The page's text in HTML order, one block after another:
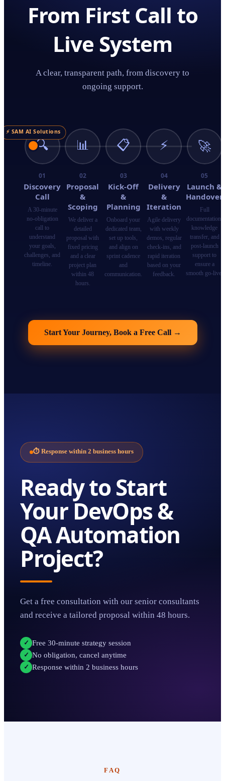
From First Call to
Live System
A clear, transparent path, from discovery to
ongoing support.
⚡ SAM AI Solutions
🔍
01
Discovery
Call
A 30-minute
no-obligation
call to
understand
your goals,
challenges, and
timeline.
📊
02
Proposal
&
Scoping
We deliver a
detailed
proposal with
fixed pricing
and a clear
project plan
within 48
hours.
📋
03
Kick-Off
&
Planning
Onboard your
dedicated team,
set up tools,
and align on
sprint cadence
and
communication.
⚡
04
Delivery
&
Iteration
Agile delivery
with weekly
demos, regular
check-ins, and
rapid iteration
based on your
feedback.
🚀
05
Launch &
Handover
Full
documentation,
knowledge
transfer, and
post-launch
support to
ensure a
smooth go-live.
Start Your Journey, Book a Free Call →
⏱ Response within 2 business hours
Ready to Start
YourDevOps &
QA Automation
Project?
Get a free consultation with our senior consultants
and receive a tailored proposal within 48 hours.
✓ Free 30-minute strategy session
✓ No obligation, cancel anytime
✓ Response within 2 business hours
FAQ